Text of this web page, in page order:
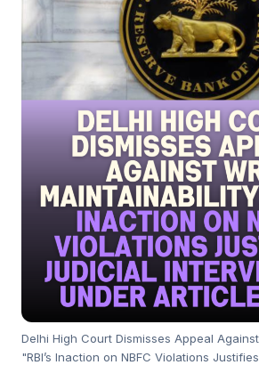
Delhi High Court Dismisses Appeal
"RBI’s Inaction on NBFC Violations